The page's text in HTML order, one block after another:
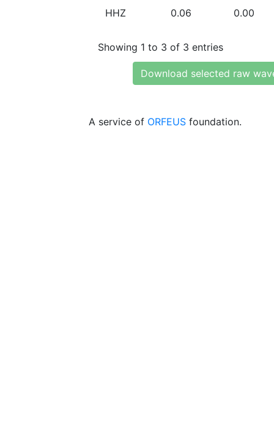
HHZ 0.06 0.00
Showing 1 to 3 of 3 entries
Download selected raw
A service of ORFEUS foundation.